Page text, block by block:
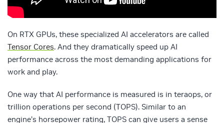
On RTX GPUs, these specialized AI accelerators are called
Tensor Cores. And they dramatically speed up AI
performance across the most demanding applications for
work and play.
One way that AI performance is measured is in teraops, or
trillion operations per second (TOPS). Similar to an
engine’s horsepower rating, TOPS can give users a sense